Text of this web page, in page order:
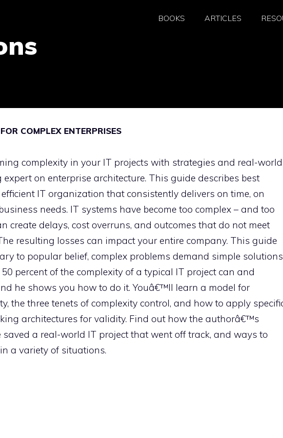
BOOKS ARTICLES
COMPLEX ENTERPRISES
complexity in your IT projects with strategies and real-world
on enterprise architecture. This guide describes best
IT organization that consistently delivers on time, on
needs. IT systems have become too complex – and too
create delays, cost overruns, and outcomes that do not meet
resulting losses can impact your entire company. This guide
to popular belief, complex problems demand simple
percent of the complexity of a typical IT project can and
he shows you how to do it. Youâ€™ll learn a model for
the three tenets of complexity control, and how to apply
architectures for validity. Find out how the authorâ€™s
a real-world IT project that went off track, and ways to
a variety of situations.